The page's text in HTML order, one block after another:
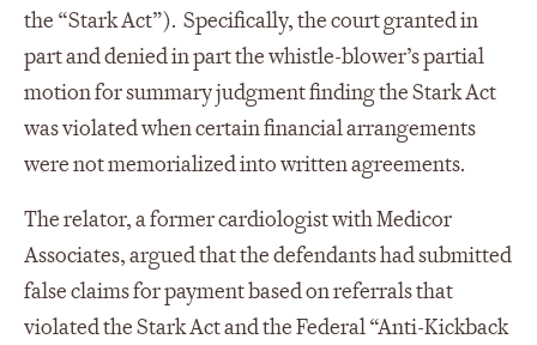
the “Stark Act”). Specifically, the court granted in
part and denied in part the whistle-blower’s partial
motion for summary judgment finding the Stark Act
was violated when certain financial arrangements
were not memorialized into written agreements.
The relator, a former cardiologist with Medicor
Associates, argued that the defendants had submitted
false claims for payment based on referrals that
violated the Stark Act and the Federal “Anti-Kickback